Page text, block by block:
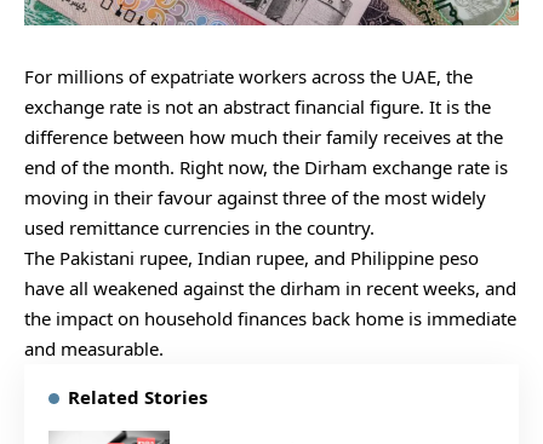
For millions of expatriate workers across the UAE, the
exchange rate is not an abstract financial figure. It is the
difference between how much their family receives at the
end of the month. Right now, the Dirham exchange rate is
moving in their favour against three of the most widely
used remittance currencies in the country.
The Pakistani rupee, Indian rupee, and Philippine peso
have all weakened against the dirham in recent weeks, and
the impact on household finances back home is immediate
and measurable.
Related Stories